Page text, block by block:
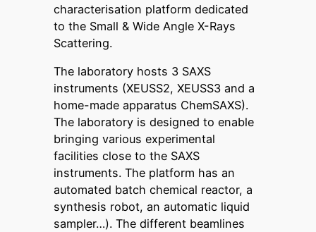
characterisation platform dedicated
to the Small & Wide Angle X-Rays
Scattering.
The laboratory hosts 3 SAXS
instruments (XEUSS2, XEUSS3 and a
home-made apparatus ChemSAXS).
The laboratory is designed to enable
bringing various experimental
facilities close to the SAXS
instruments. The platform has an
automated batch chemical reactor, a
synthesis robot, an automatic liquid
sampler…). The different beamlines